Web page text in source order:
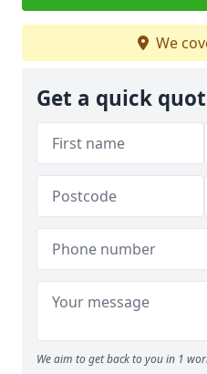
We
Get a quick
We aim to get back to you in 1